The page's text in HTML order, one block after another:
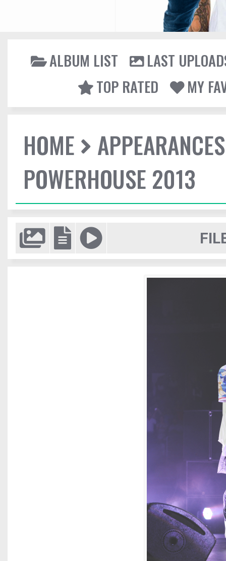
ALBUM LIST
LAST
TOP RATED
MY
HOME
POWERHOUSE 2013